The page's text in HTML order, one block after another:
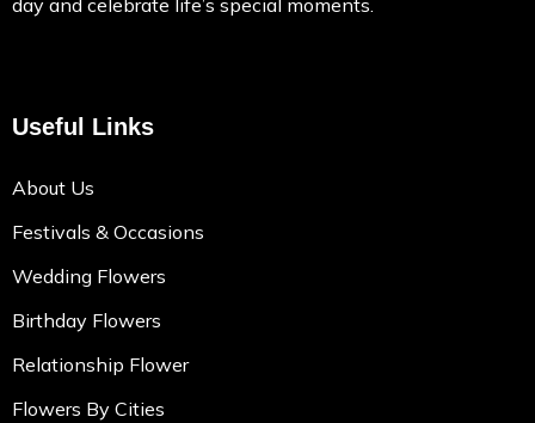
day and celebrate life’s special moments.
Useful Links
About Us
Festivals & Occasions
Wedding Flowers
Birthday Flowers
Relationship Flower
Flowers By Cities